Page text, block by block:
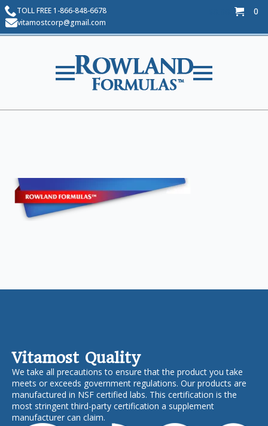
TOLL FREE 1-866-848-6678
vitamostcorp@gmail.com
0
Vitamost Quality
We take all precautions to ensure that the product you take
meets or exceeds government regulations. Our products are
manufactured in NSF certified labs. This certification is the
most stringent third-party certification a supplement
manufacturer can claim.